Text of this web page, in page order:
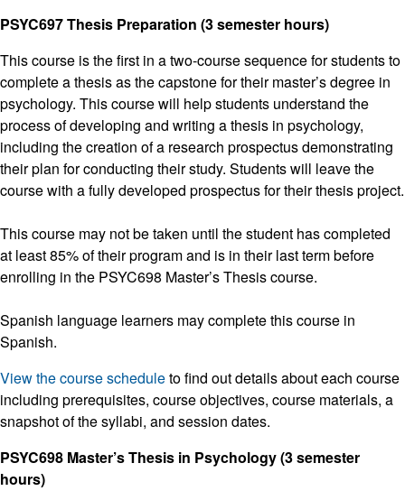
PSYC697 Thesis Preparation (3 semester hours)
This course is the first in a two-course sequence for students to
complete a thesis as the capstone for their master’s degree in
psychology. This course will help students understand the
process of developing and writing a thesis in psychology,
including the creation of a research prospectus demonstrating
their plan for conducting their study. Students will leave the
course with a fully developed prospectus for their thesis project.
This course may not be taken until the student has completed
at least 85% of their program and is in their last term before
enrolling in the PSYC698 Master’s Thesis course.
Spanish language learners may complete this course in
Spanish.
View the course scheduleto find out details about each course
including prerequisites, course objectives, course materials, a
snapshot of the syllabi, and session dates.
PSYC698 Master’s Thesis in Psychology (3 semester
hours)